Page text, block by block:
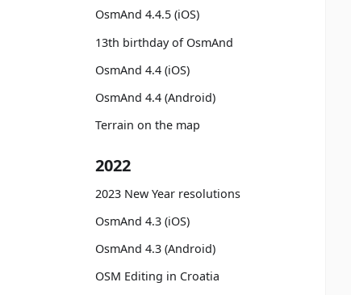
OsmAnd 4.4.5 (iOS)
13th birthday of OsmAnd
OsmAnd 4.4 (iOS)
OsmAnd 4.4 (Android)
Terrain on the map
2022
2023 New Year resolutions
OsmAnd 4.3 (iOS)
OsmAnd 4.3 (Android)
OSM Editing in Croatia